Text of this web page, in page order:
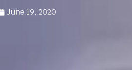
June 19, 2020